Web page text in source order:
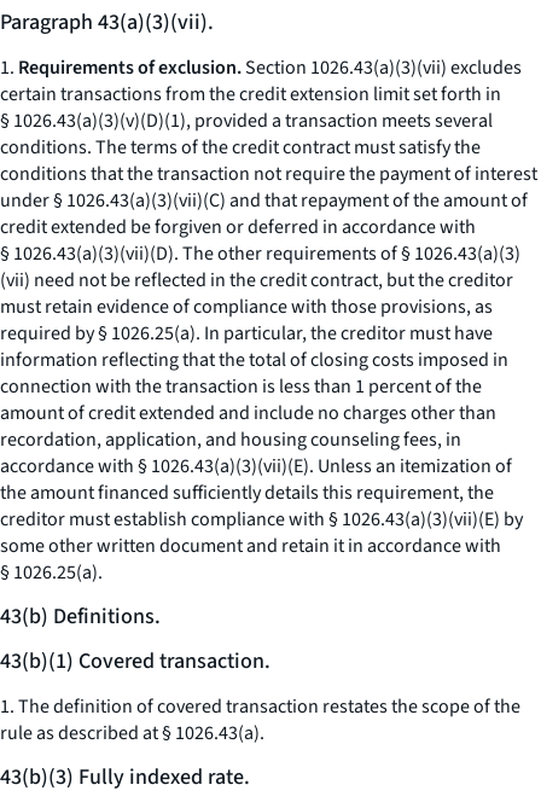
Paragraph 43(a)(3)(vii).
1. Requirements of exclusion.Section 1026.43(a)(3)(vii) excludes
certain transactions from the credit extension limit set forth in
§ 1026.43(a)(3)(v)(D)(1), provided a transaction meets several
conditions. The terms of the credit contract must satisfy the
conditions that the transaction not require the payment of interest
under § 1026.43(a)(3)(vii)(C) and that repayment of the amount of
credit extended be forgiven or deferred in accordance with
§ 1026.43(a)(3)(vii)(D). The other requirements of § 1026.43(a)(3)
(vii) need not be reflected in the credit contract, but the creditor
must retain evidence of compliance with those provisions, as
required by § 1026.25(a). In particular, the creditor must have
information reflecting that the total of closing costs imposed in
connection with the transaction is less than 1 percent of the
amount of credit extended and include no charges other than
recordation, application, and housing counseling fees, in
accordance with § 1026.43(a)(3)(vii)(E). Unless an itemization of
the amount financed sufficiently details this requirement, the
creditor must establish compliance with § 1026.43(a)(3)(vii)(E) by
some other written document and retain it in accordance with
§ 1026.25(a).
43(b) Definitions.
43(b)(1) Covered transaction.
1. The definition of covered transaction restates the scope of the
rule as described at § 1026.43(a).
43(b)(3) Fully indexed rate.